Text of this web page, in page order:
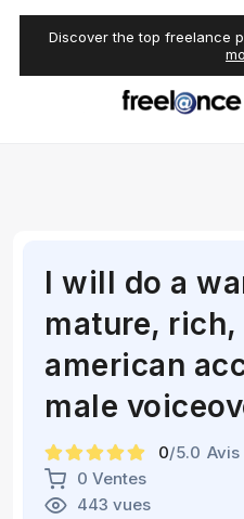
Discover the top freelance
I will do a
mature,
american
male
0/5.0
0 Ventes
443 vues